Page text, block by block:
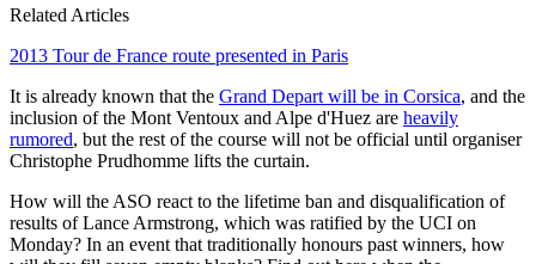
Related Articles
2013 Tour de France route presented in Paris
It is already known that the Grand Depart will be in Corsica, and the
inclusion of the Mont Ventoux and Alpe d'Huez are heavily
rumored, but the rest of the course will not be official until organiser
Christophe Prudhomme lifts the curtain.
How will the ASO react to the lifetime ban and disqualification of
results of Lance Armstrong, which was ratified by the UCI on
Monday? In an event that traditionally honours past winners, how